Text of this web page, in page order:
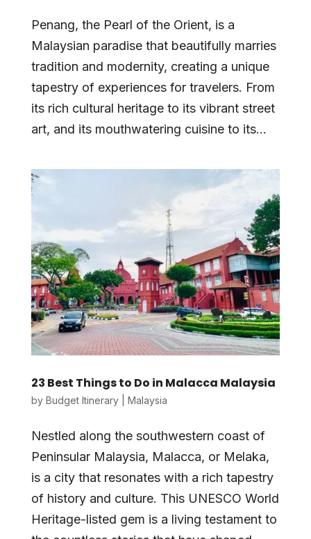
Penang, the Pearl of the Orient, is a
Malaysian paradise that beautifully marries
tradition and modernity, creating a unique
tapestry of experiences for travelers. From
its rich cultural heritage to its vibrant street
art, and its mouthwatering cuisine to its...
23 Best Things to Do in Malacca Malaysia
by Budget Itinerary| Malaysia
Nestled along the southwestern coast of
Peninsular Malaysia, Malacca, or Melaka,
is a city that resonates with a rich tapestry
of history and culture. This UNESCO World
Heritage-listed gem is a living testament to